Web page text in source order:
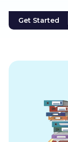
Get Started